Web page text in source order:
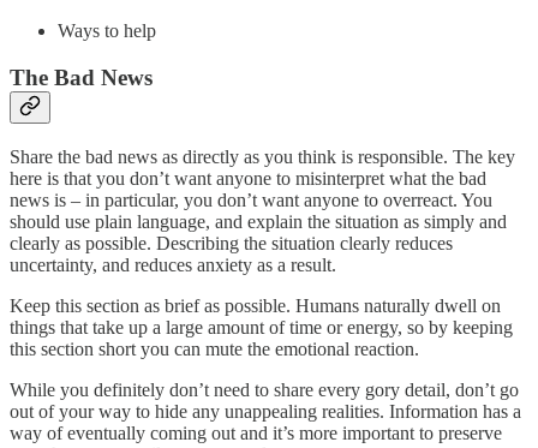
Ways to help
The Bad News
Share the bad news as directly as you think is responsible. The key
here is that you don’t want anyone to misinterpret what the bad
news is – in particular, you don’t want anyone to overreact. You
should use plain language, and explain the situation as simply and
clearly as possible. Describing the situation clearly reduces
uncertainty, and reduces anxiety as a result.
Keep this section as brief as possible. Humans naturally dwell on
things that take up a large amount of time or energy, so by keeping
this section short you can mute the emotional reaction.
While you definitely don’t need to share every gory detail, don’t go
out of your way to hide any unappealing realities. Information has a
way of eventually coming out and it’s more important to preserve